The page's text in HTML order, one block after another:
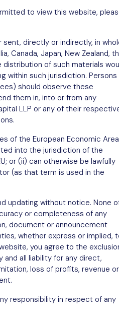
to view this website,
directly or indirectly, in
Canada, Japan, New Zealand,
of such materials
within such jurisdiction. Persons
should observe these
them in, into or from any
LLP or any of their
of the European Economic Area
into the jurisdiction of the
or (ii) can otherwise be lawfully
(as that term is used in the
updating without notice. None
or completeness of any
document or announcement
whether express or implied,
you agree to the
all liability for any direct,
loss of profits, revenue or
responsibility in respect of any